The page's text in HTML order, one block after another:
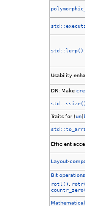
std::lerp()
Usability
DR: Make
std::ssize()
Traits for (un)
Efficient
Layout-
Bit operations
rotl()